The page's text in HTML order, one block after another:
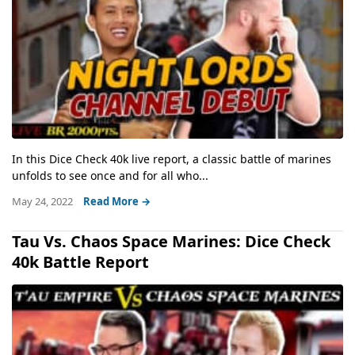
In this Dice Check 40k live report, a classic battle of marines
unfolds to see once and for all who...
May 24, 2022 Read More →
Tau Vs. Chaos Space Marines: Dice Check
40k Battle Report